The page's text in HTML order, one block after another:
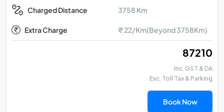
Charged Distance 3758 Km
Extra Charge ₹ 22/Km(Beyond 3758Km)
₹ 87210
Inc. GST & DA
Exc. Toll Tax & Parking
Book Now